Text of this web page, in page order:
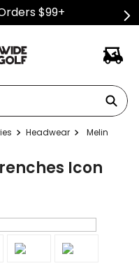
$99+
Headwear
Melin
Icon